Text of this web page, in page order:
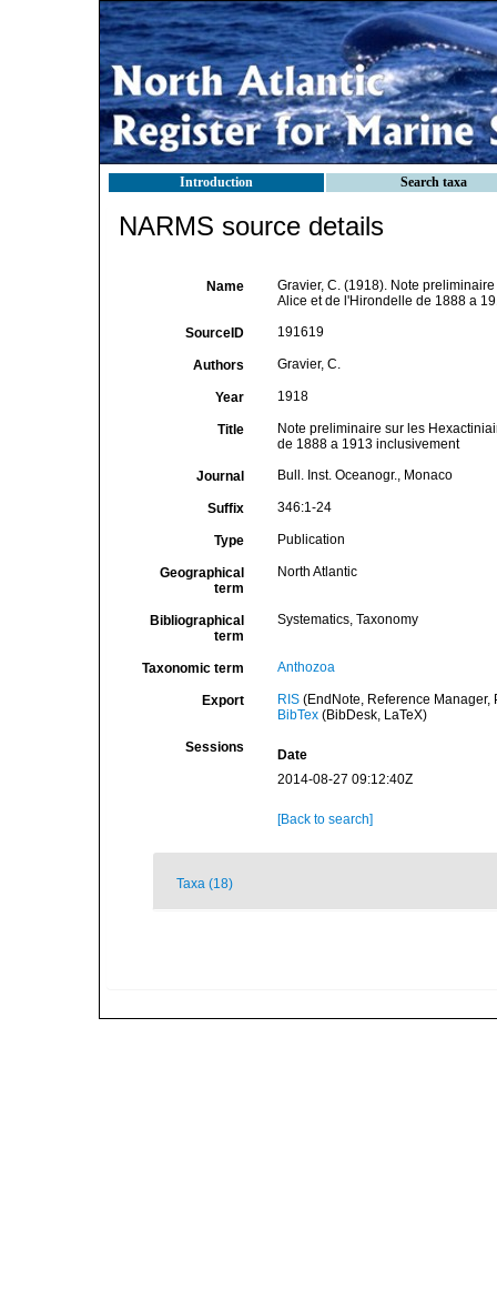
Introduction Search taxa
NARMS source details
Name
Gravier, C. (1918). Note
Alice et de l'Hirondelle de 1888 a
SourceID 191619
Authors Gravier, C.
Year 1918
Title
Note preliminaire sur les
de 1888 a 1913 inclusivement
Journal Bull. Inst. Oceanogr., Monaco
Suffix 346:1-24
Type Publication
Geographical
term
North Atlantic
Bibliographical
term
Systematics, Taxonomy
Taxonomic term Anthozoa
Export RIS(EndNote, Reference Manager,
BibTex(BibDesk, LaTeX)
Sessions
Date
2014-08-27 09:12:40Z
[Back to search]
Taxa (18)